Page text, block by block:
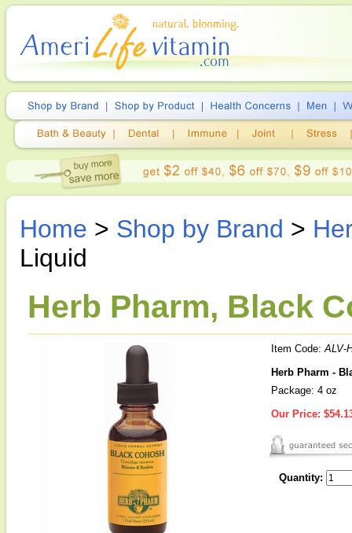
Home > Shop by Brand >
Liquid
Herb Pharm, Black
Item Code:ALV-
Herb Pharm -
Package: 4 oz
Our Price:
Quantity: